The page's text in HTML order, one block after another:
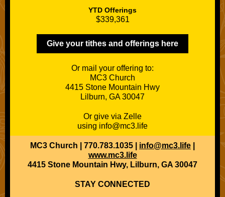
YTD Offerings
$339,361
Give your tithes and offerings here
Or mail your offering to:
MC3 Church
4415 Stone Mountain Hwy
Lilburn, GA 30047
Or give via Zelle
using info@mc3.life
MC3 Church | 770.783.1035 | info@mc3.life
www.mc3.life
4415 Stone Mountain Hwy, Lilburn, GA 30047
STAY CONNECTED